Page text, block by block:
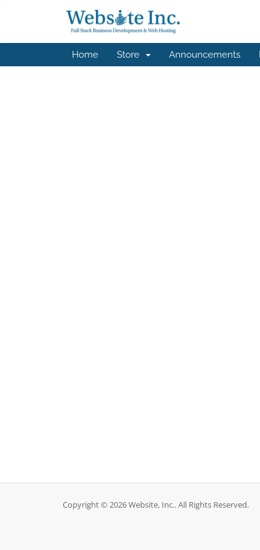
Home Store Announcements
Copyright © 2026 Website, Inc.. All Rights Reserved.